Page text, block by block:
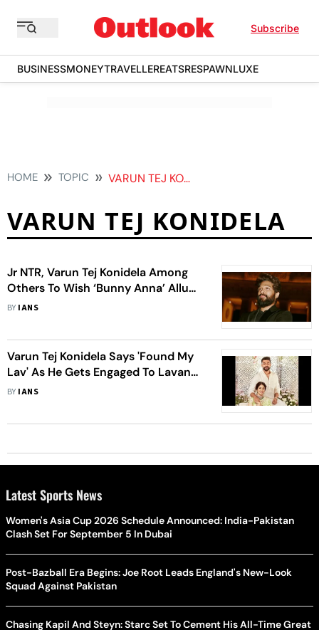
Subscribe
BUSINESSMONEYTRAVELLEREATSRESPAWNLUXE
HOME TOPIC VARUN TEJ KONIDELA
VARUN TEJ KONIDELA
Jr NTR, Varun Tej Konidela Among
Others To Wish ‘Bunny Anna’ Allu
Arjun On 42nd Birthday
BY IANS
Varun Tej Konidela Says 'Found My
Lav' As He Gets Engaged To Lavanya
Tripathi
BY IANS
Latest Sports News
Women's Asia Cup 2026 Schedule Announced: India-Pakistan
Clash Set For September 5 In Dubai
Post-Bazball Era Begins: Joe Root Leads England's New-Look
Squad Against Pakistan
Chasing Kapil And Steyn: Starc Set To Cement His All-Time Great